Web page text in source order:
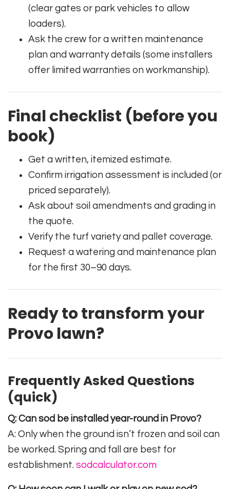
(clear gates or park vehicles to allow
loaders).
Ask the crew for a written maintenance
plan and warranty details (some installers
offer limited warranties on workmanship).
Final checklist (before you
book)
Get a written, itemized estimate.
Confirm irrigation assessment is included (or
priced separately).
Ask about soil amendments and grading in
the quote.
Verify the turf variety and pallet coverage.
Request a watering and maintenance plan
for the first 30–90 days.
Ready to transform your
Provo lawn?
Frequently Asked Questions
(quick)
Q: Can sod be installed year-round in Provo?
A: Only when the ground isn’t frozen and soil can
be worked. Spring and fall are best for
establishment. sodcalculator.com